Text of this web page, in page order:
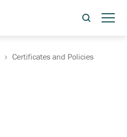
Certificates and Policies